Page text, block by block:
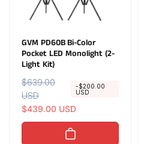
GVM PD60B Bi-Color
Pocket LED Monolight (2-
Light Kit)
R
e
g
u
$639.00
USD
-$200.00
USD
S
a
l
e
$439.00 USD